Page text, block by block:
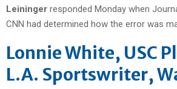
Leininger responded Monday when
CNN had determined how the error was
Lonnie White, USC
L.A. Sportswriter,